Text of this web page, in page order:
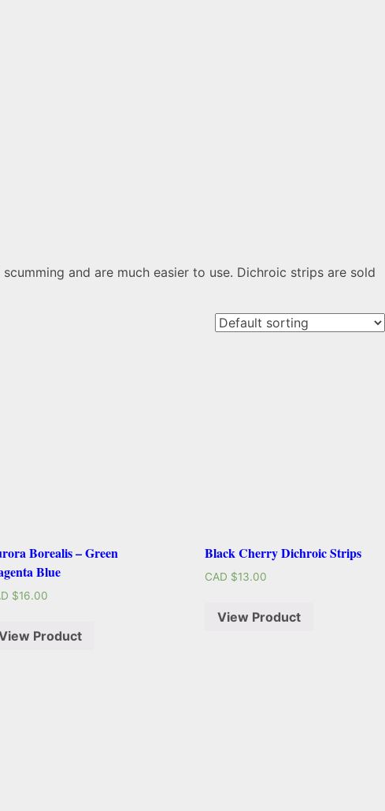
and are much easier to use. Dichroic strips are sold
Borealis – Green
Blue
$16.00
Product
Black Cherry Dichroic Strips
CAD $13.00
View Product